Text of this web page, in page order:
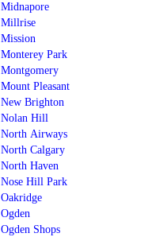
Midnapore
Millrise
Mission
Monterey Park
Montgomery
Mount Pleasant
New Brighton
Nolan Hill
North Airways
North Calgary
North Haven
Nose Hill Park
Oakridge
Ogden
Ogden Shops